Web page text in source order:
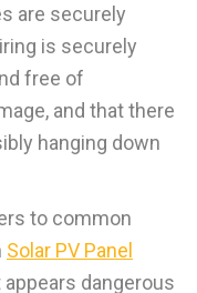
are securely
is securely
free of
and that there
hanging down
to common
Solar PV Panel
dangerous